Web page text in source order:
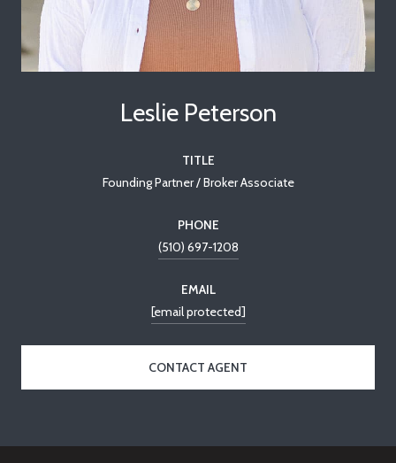
Leslie Peterson
TITLE
Founding Partner / Broker Associate
PHONE
(510) 697-1208
EMAIL
[email protected]
CONTACT AGENT